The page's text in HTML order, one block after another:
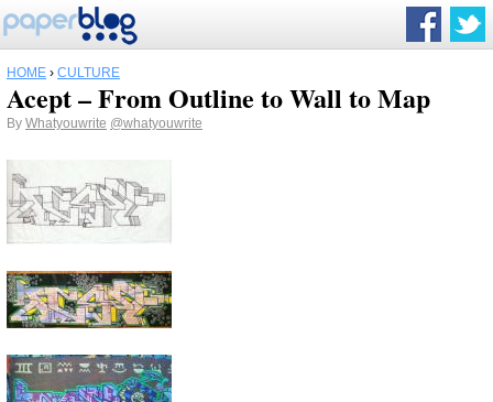
HOME › CULTURE
Acept – From Outline to Wall to Map
By Whatyouwrite @whatyouwrite